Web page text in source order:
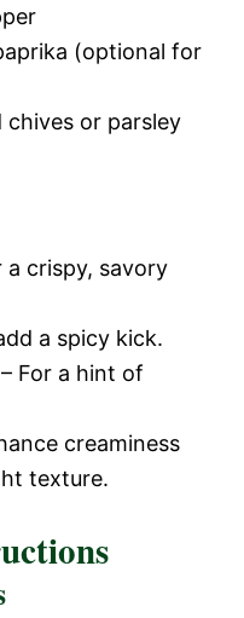
(optional for
chives or parsley
a crispy, savory
a spicy kick.
– For a hint of
creaminess
texture.